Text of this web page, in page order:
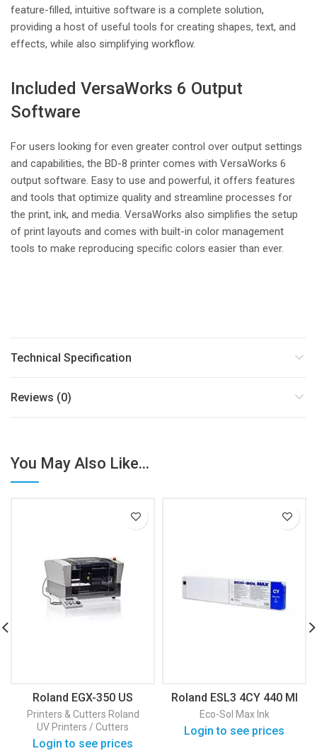
feature-filled, intuitive software is a complete solution,
providing a host of useful tools for creating shapes, text, and
effects, while also simplifying workflow.
Included VersaWorks 6 Output
Software
For users looking for even greater control over output settings
and capabilities, the BD-8 printer comes with VersaWorks 6
output software. Easy to use and powerful, it offers features
and tools that optimize quality and streamline processes for
the print, ink, and media. VersaWorks also simplifies the setup
of print layouts and comes with built-in color management
tools to make reproducing specific colors easier than ever.
Technical Specification
Reviews (0)
You May Also Like...
Roland EGX-350 US
Printers & Cutters Roland
UV Printers / Cutters
Login to see prices
Roland ESL3 4CY 440 Ml
Eco-Sol Max Ink
Login to see prices